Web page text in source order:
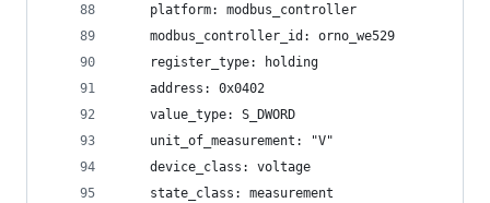
    platform: modbus_controller
    modbus_controller_id: orno_we529
    register_type: holding
    address: 0x0402
    value_type: S_DWORD
    unit_of_measurement: "V"
    device_class: voltage
    state_class: measurement